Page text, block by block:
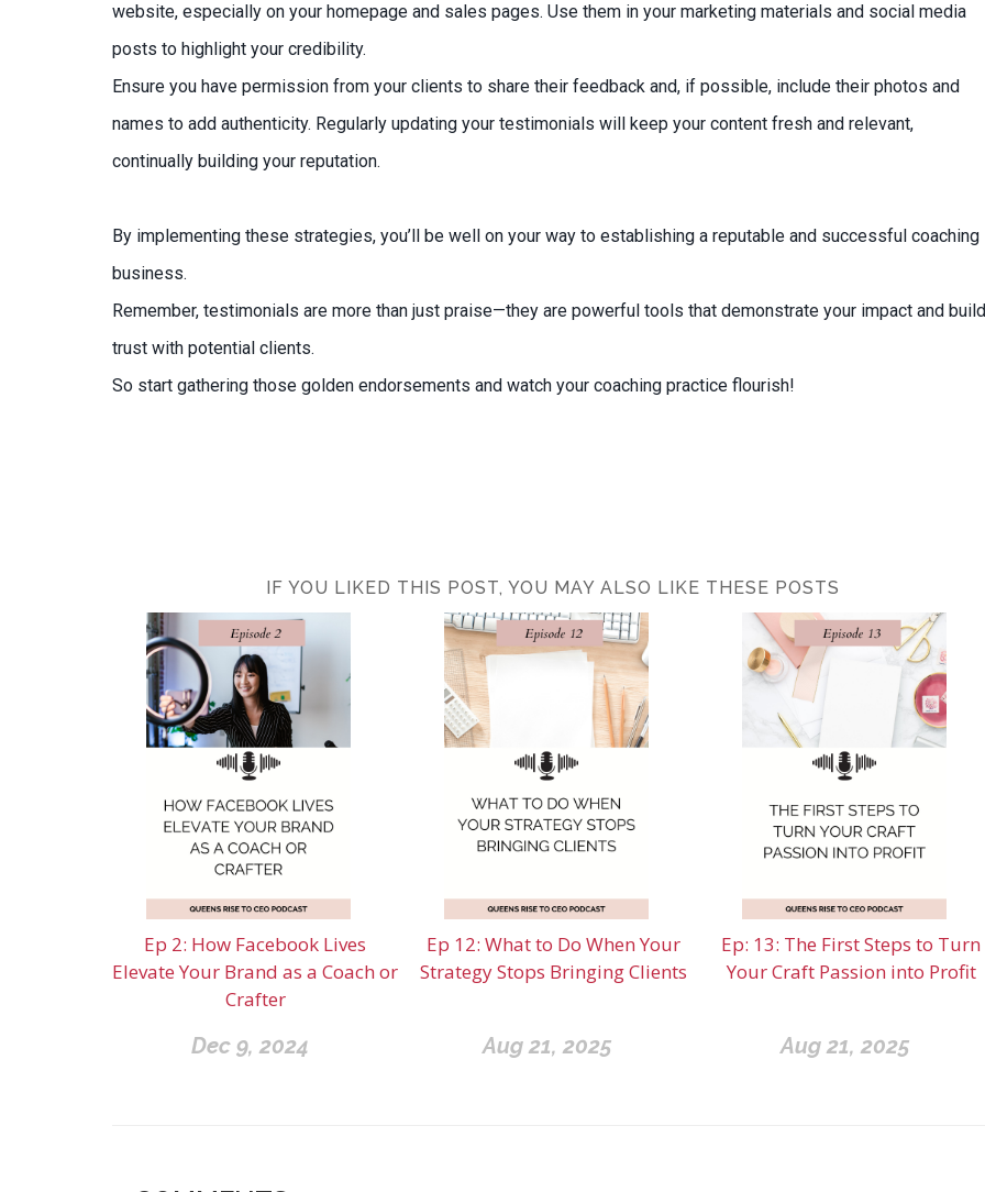
website, especially on your homepage and sales pages. Use them in your marketing materials and social media
posts to highlight your credibility.
Ensure you have permission from your clients to share their feedback and, if possible, include their photos and
names to add authenticity. Regularly updating your testimonials will keep your content fresh and relevant,
continually building your reputation.
By implementing these strategies, you’ll be well on your way to establishing a reputable and successful coaching
business.
Remember, testimonials are more than just praise—they are powerful tools that demonstrate your impact and build
trust with potential clients.
So start gathering those golden endorsements and watch your coaching practice flourish!
IF YOU LIKED THIS POST, YOU MAY ALSO LIKE THESE POSTS
Ep 2: How Facebook Lives
Elevate Your Brand as a Coach or
Crafter
Dec 9, 2024
Ep 12: What to Do When Your
Strategy Stops Bringing Clients
Aug 21, 2025
Ep: 13: The First Steps to Turn
Your Craft Passion into Profit
Aug 21, 2025